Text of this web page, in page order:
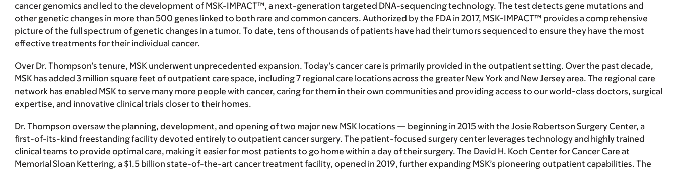
cancer genomics and led to the development of MSK-IMPACT™, a next-generation targeted DNA-sequencing technology. The test detects gene mutations and
other genetic changes in more than 500 genes linked to both rare and common cancers. Authorized by the FDA in 2017, MSK-IMPACT™ provides a comprehensive
picture of the full spectrum of genetic changes in a tumor. To date, tens of thousands of patients have had their tumors sequenced to ensure they have the most
effective treatments for their individual cancer.
Over Dr. Thompson’s tenure, MSK underwent unprecedented expansion. Today’s cancer care is primarily provided in the outpatient setting. Over the past decade,
MSK has added 3 million square feet of outpatient care space, including 7 regional care locations across the greater New York and New Jersey area. The regional care
network has enabled MSK to serve many more people with cancer, caring for them in their own communities and providing access to our world-class doctors, surgical
expertise, and innovative clinical trials closer to their homes.
Dr. Thompson oversaw the planning, development, and opening of two major new MSK locations — beginning in 2015 with the Josie Robertson Surgery Center, a
first-of-its-kind freestanding facility devoted entirely to outpatient cancer surgery. The patient-focused surgery center leverages technology and highly trained
clinical teams to provide optimal care, making it easier for most patients to go home within a day of their surgery. The David H. Koch Center for Cancer Care at
Memorial Sloan Kettering, a $1.5 billion state-of-the-art cancer treatment facility, opened in 2019, further expanding MSK’s pioneering outpatient capabilities. The